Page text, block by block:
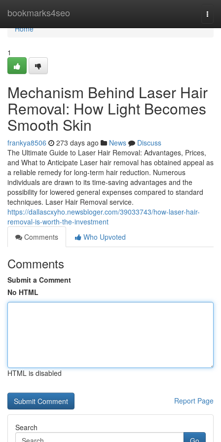
bookmarks4seo
Home
Home
1
Mechanism Behind Laser Hair
Removal: How Light Becomes
Smooth Skin
frankya8506 273 days ago News
Discuss
The Ultimate Guide to Laser Hair Removal: Advantages, Prices,
and What to Anticipate Laser hair removal has obtained appeal as
a reliable remedy for long-term hair reduction. Numerous
individuals are drawn to its time-saving advantages and the
possibility for lowered general expenses compared to standard
techniques. Laser Hair Removal service.
https://dallascxyho.newsbloger.com/39033743/how-laser-hair-
removal-is-worth-the-investment
Comments
Who Upvoted
Comments
Submit a Comment
No HTML
HTML is disabled
Report Page
Search